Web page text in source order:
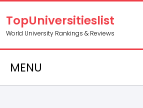
TopUniversitieslist
World University Rankings & Reviews
MENU